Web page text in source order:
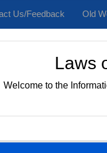
Us/Feedback Old
Laws
Welcome to the